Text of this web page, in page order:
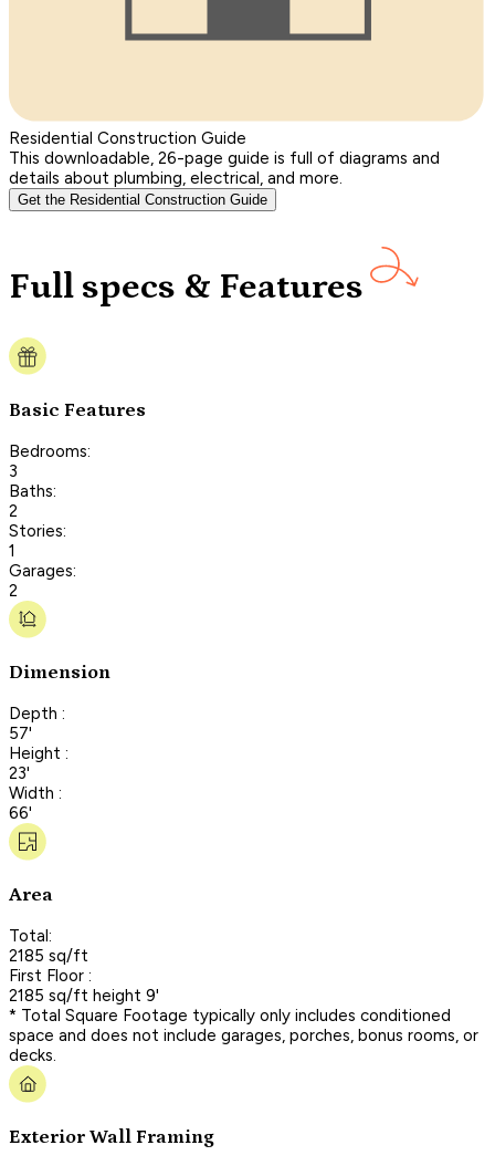
Residential Construction Guide
This downloadable, 26-page guide is full of diagrams and
details about plumbing, electrical, and more.
Get the Residential Construction Guide
Full specs & Features
Basic Features
Bedrooms:
3
Baths:
2
Stories:
1
Garages:
2
Dimension
Depth :
57'
Height :
23'
Width :
66'
Area
Total:
2185 sq/ft
First Floor :
2185 sq/ft height 9'
* Total Square Footage typically only includes conditioned
space and does not include garages, porches, bonus rooms, or
decks.
Exterior Wall Framing